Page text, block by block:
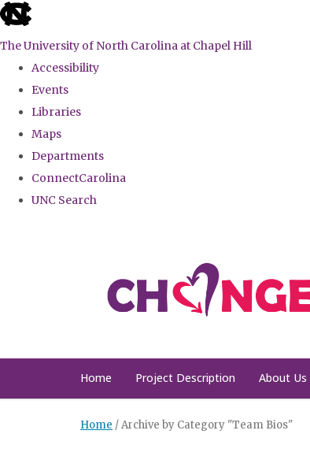
skip
the
global
The University of North Carolina at Chapel Hill
Accessibility
Events
Libraries
Maps
Departments
ConnectCarolina
UNC Search
Home Project Description About Us
Home /Archive by Category "Team Bios"